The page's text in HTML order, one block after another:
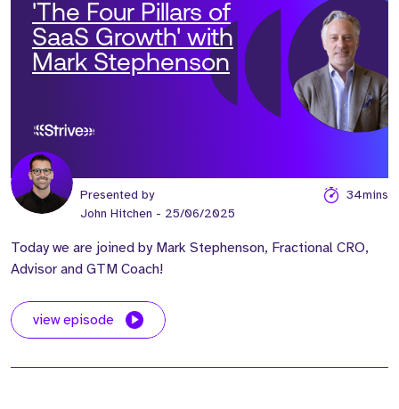
'The Four Pillars of
SaaS Growth' with
Mark Stephenson
Presented by
John Hitchen - 25/06/2025
34mins
Today we are joined by Mark Stephenson, Fractional CRO,
Advisor and GTM Coach!
view episode